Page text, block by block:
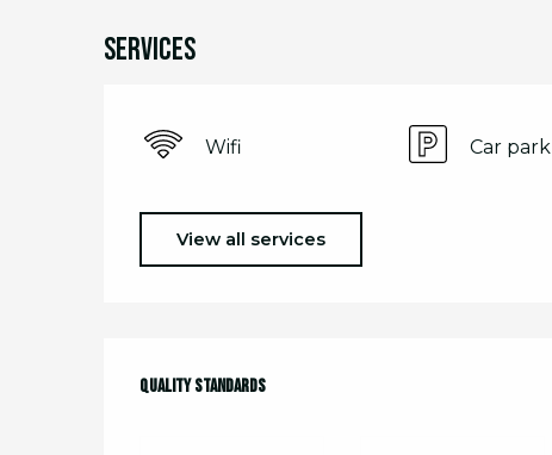
Services
Wifi Car park
View all services
Services offered
Quality standards
Quality standards